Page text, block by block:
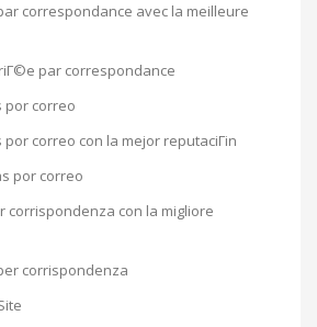
correspondance avec la meilleure
par correspondance
por correo
correo con la mejor reputaciГіn
por correo
corrispondenza con la migliore
corrispondenza